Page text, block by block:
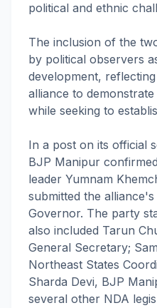
political and ethnic
The inclusion of the
by political observers
development,
alliance to
while seeking to
In a post on its official
BJP Manipur
leader Yumnam
submitted the
Governor. The party
also included Tarun
General Secretary;
Northeast States
Sharda Devi, BJP
several other NDA